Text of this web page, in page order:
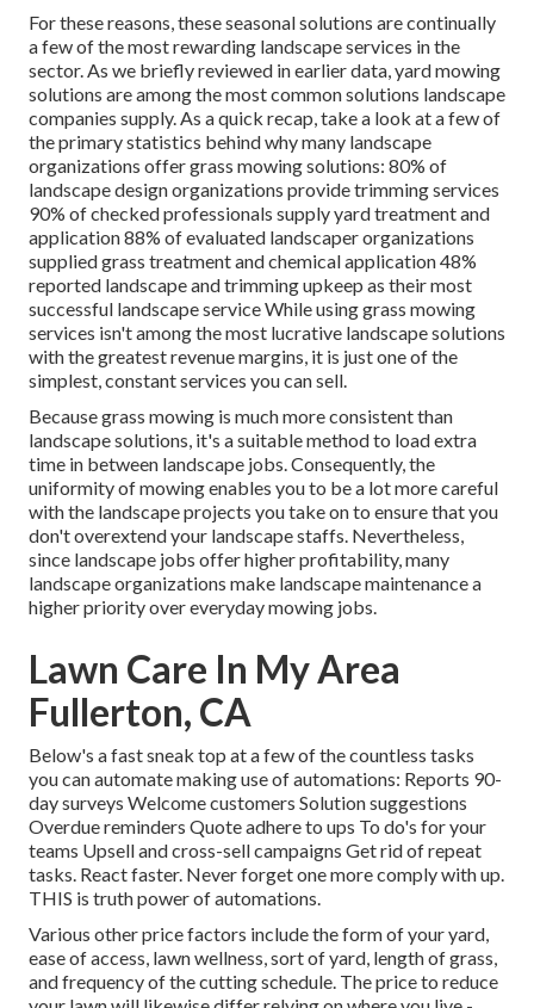
For these reasons, these seasonal solutions are continually
a few of the most rewarding landscape services in the
sector. As we briefly reviewed in earlier data,yard mowing
solutions are among the most common solutions landscape
companies supply. As a quick recap, take a look at a few of
the primary statistics behind why many landscape
organizations offer grass mowing solutions: 80% of
landscape design organizations provide trimming services
90% of checked professionals supply yard treatment and
application88% of evaluated landscaper organizations
supplied grass treatment and chemical application48%
reported landscape and trimming upkeep as their most
successful landscape service While using grass mowing
services isn't among the most lucrative landscape solutions
with the greatest revenue margins, it is just one of the
simplest, constant services you can sell.
Because grass mowing is much more consistent than
landscape solutions, it's a suitable method to load extra
time in between landscape jobs. Consequently, the
uniformity of mowing enables you to be a lot more careful
with the landscape projects you take on to ensure that you
don't overextend your landscape staffs. Nevertheless,
since landscape jobs offer higher profitability, many
landscape organizations make landscape maintenance a
higher priority over everyday mowing jobs.
Lawn Care In My Area
Fullerton, CA
Below's a fast sneak top at a few of the countless tasks
you can automate making use of automations: Reports 90-
day surveys Welcome customers Solution suggestions
Overdue reminders Quote adhere to ups To do's for your
teams Upsell and cross-sell campaigns Get rid of repeat
tasks. React faster. Never forget one more comply with up.
THIS is truth power ofautomations.
Various other price factors include the form of your yard,
ease of access, lawn wellness, sort of yard, length of grass,
and frequency of the cutting schedule. The price to reduce